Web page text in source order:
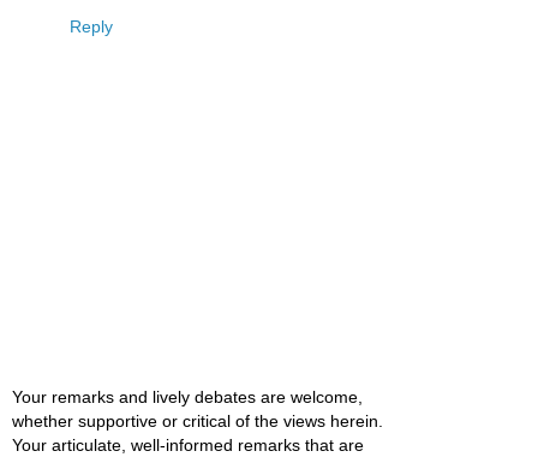
Reply
Your remarks and lively debates are welcome,
whether supportive or critical of the views herein.
Your articulate, well-informed remarks that are